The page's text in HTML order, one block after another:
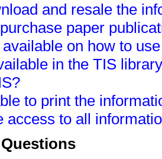
and resale the
paper
on how to
in the TIS
to print the
access to all